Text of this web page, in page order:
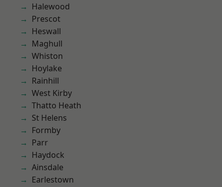
Halewood
Prescot
Heswall
Maghull
Whiston
Hoylake
Rainhill
West Kirby
Thatto Heath
St Helens
Formby
Parr
Haydock
Ainsdale
Earlestown